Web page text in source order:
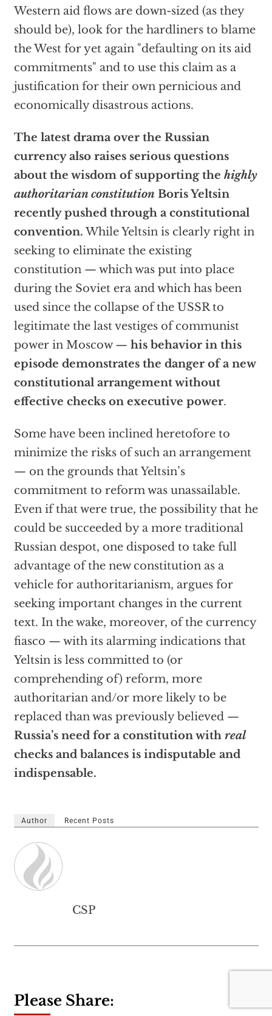
Western aid flows are down-sized (as they
should be), look for the hardliners to blame
the West for yet again "defaulting on its aid
commitments" and to use this claim as a
justification for their own pernicious and
economically disastrous actions.
The latest drama over the Russian
currency also raises serious questions
about the wisdom of supporting the highly
authoritarian constitution Boris Yeltsin
recently pushed through a constitutional
convention.While Yeltsin is clearly right in
seeking to eliminate the existing
constitution — which was put into place
during the Soviet era and which has been
used since the collapse of the USSR to
legitimate the last vestiges of communist
power in Moscow — his behavior in this
episode demonstrates the danger of a new
constitutional arrangement without
effective checks on executive power.
Some have been inclined heretofore to
minimize the risks of such an arrangement
— on the grounds that Yeltsin’s
commitment to reform was unassailable.
Even if that were true, the possibility that he
could be succeeded by a more traditional
Russian despot, one disposed to take full
advantage of the new constitution as a
vehicle for authoritarianism, argues for
seeking important changes in the current
text. In the wake, moreover, of the currency
fiasco — with its alarming indications that
Yeltsin is less committed to (or
comprehending of) reform, more
authoritarian and/or more likely to be
replaced than was previously believed —
Russia’s need for a constitution with real
checks and balances is indisputable and
indispensable.
Author Recent Posts
CSP
Please Share: